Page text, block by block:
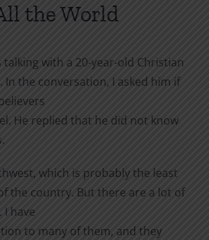
the World
talking with a 20-year-old Christian
In the conversation, I asked him if
He replied that he did not know
which is probably the least
the country. But there are a lot of
I have
to many of them, and they